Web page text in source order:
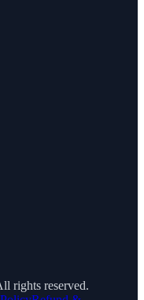
rights reserved.